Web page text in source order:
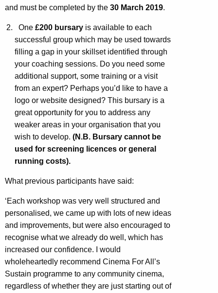
and must be completed by the 30 March 2019.
One £200 bursary is available to each
successful group which may be used towards
filling a gap in your skillset identified through
your coaching sessions. Do you need some
additional support, some training or a visit
from an expert? Perhaps you’d like to have a
logo or website designed? This bursary is a
great opportunity for you to address any
weaker areas in your organisation that you
wish to develop. (N.B. Bursary cannot be
used for screening licences or general
running costs).
What previous participants have said:
‘Each workshop was very well structured and
personalised, we came up with lots of new ideas
and improvements, but were also encouraged to
recognise what we already do well, which has
increased our confidence. I would
wholeheartedly recommend Cinema For All’s
Sustain programme to any community cinema,
regardless of whether they are just starting out of